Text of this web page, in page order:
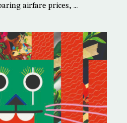
airfare prices, ...